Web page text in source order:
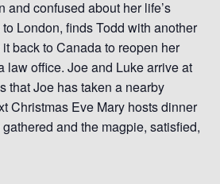
and confused about her life’s
London, finds Todd with another
back to Canada to reopen her
law office. Joe and Luke arrive at
that Joe has taken a nearby
Christmas Eve Mary hosts dinner
and the magpie, satisfied,